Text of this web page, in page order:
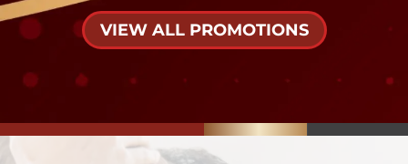
VIEW ALL PROMOTIONS